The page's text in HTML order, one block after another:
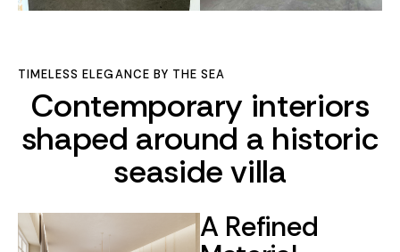
TIMELESS ELEGANCE BY THE SEA
Contemporary interiors
shaped around a historic
seaside villa
A Refined